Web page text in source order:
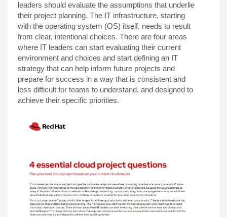
leaders should evaluate the assumptions that underlie
their project planning. The IT infrastructure, starting
with the operating system (OS) itself, needs to result
from clear, intentional choices. There are four areas
where IT leaders can start evaluating their current
environment and choices and start defining an IT
strategy that can help inform future projects and
prepare for success in a way that is consistent and
less difficult for teams to understand, and designed to
achieve their specific priorities.